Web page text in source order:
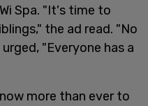
Spa. "It's time to
the ad read. "No
"Everyone has a
more than ever to